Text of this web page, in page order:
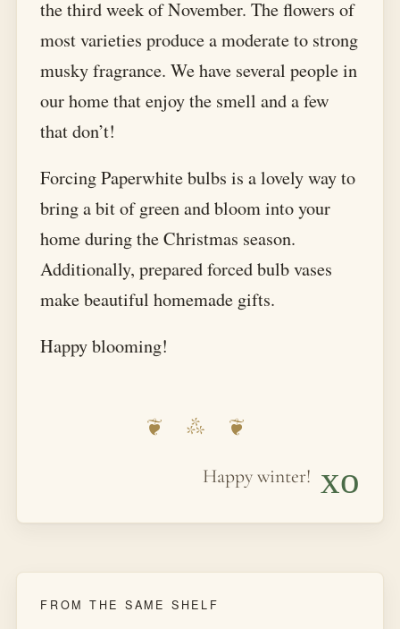
the third week of November. The flowers of
most varieties produce a moderate to strong
musky fragrance. We have several people in
our home that enjoy the smell and a few
that don’t!
Forcing Paperwhite bulbs is a lovely way to
bring a bit of green and bloom into your
home during the Christmas season.
Additionally, prepared forced bulb vases
make beautiful homemade gifts.
Happy blooming!
Happy winter! xo
FROM THE SAME SHELF